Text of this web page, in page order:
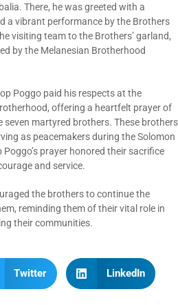
There, he was greeted with a
a vibrant performance by the Brothers
visiting team to the Brothers’ garland,
by the Melanesian Brotherhood
Poggo paid his respects at the
offering a heartfelt prayer of
martyred brothers. These brothers
as peacemakers during the Solomon
prayer honored their sacrifice
and service.
the brothers to continue the
reminding them of their vital role in
their communities.
Twitter LinkedIn